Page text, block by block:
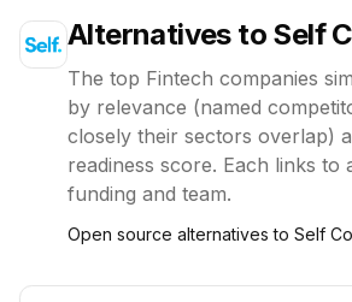
Alternatives to Self
The top Fintech companies
by relevance (named
closely their sectors overlap)
readiness score. Each links to
funding and team.
Open source alternatives to Self Co